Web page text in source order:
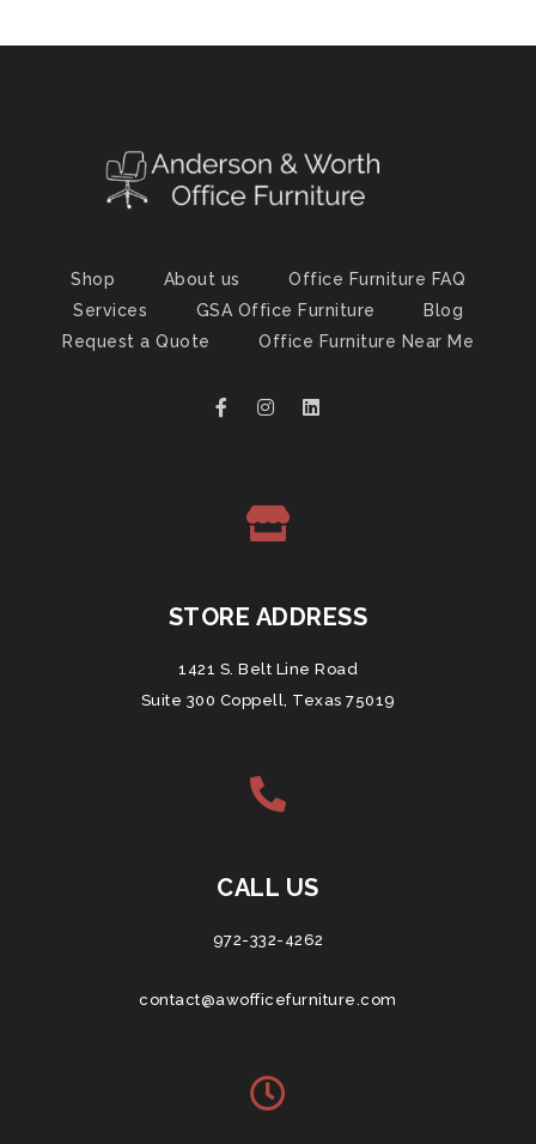
Shop About us
Office Furniture FAQ
Services
GSA Office Furniture
Blog
Request a Quote
Office Furniture Near Me
STORE ADDRESS
1421 S. Belt Line Road
Suite 300 Coppell, Texas 75019
CALL US
972-332-4262
contact@awofficefurniture.com